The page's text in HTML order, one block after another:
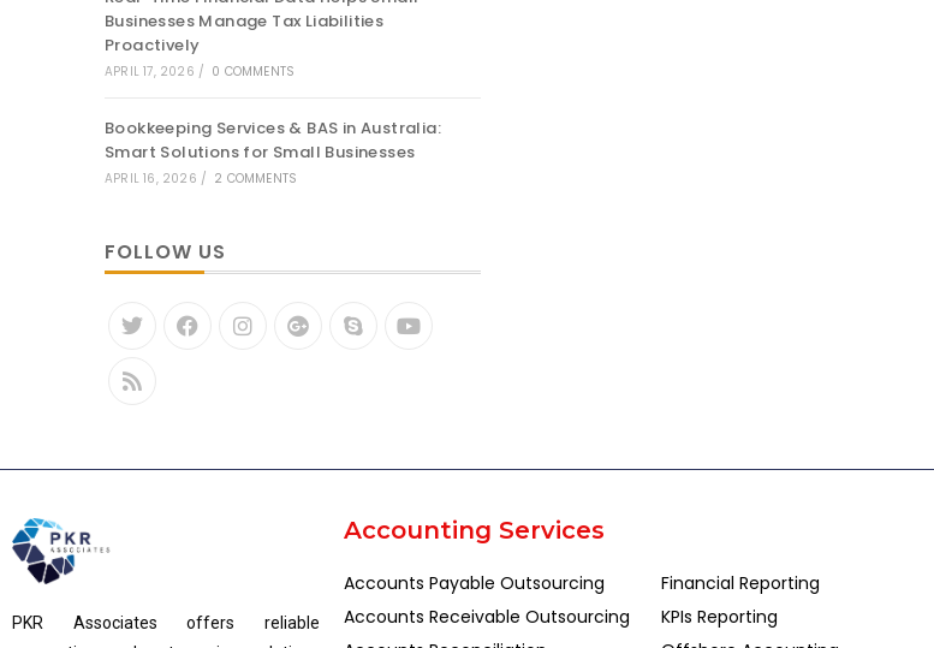
Businesses Manage Tax Liabilities
Proactively
APRIL 17, 2026 / 0 COMMENTS
Bookkeeping Services & BAS in Australia:
Smart Solutions for Small Businesses
APRIL 16, 2026 / 2 COMMENTS
FOLLOW US
PKR Associates offers reliable
Accounting Services
Accounts Payable Outsourcing
Accounts Receivable Outsourcing
Financial Reporting
KPIs Reporting